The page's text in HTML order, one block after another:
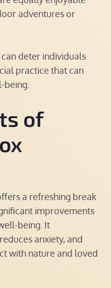
adventures or
deter individuals
practice that can
being.
of
a refreshing break
improvements
being. It
anxiety, and
with nature and loved